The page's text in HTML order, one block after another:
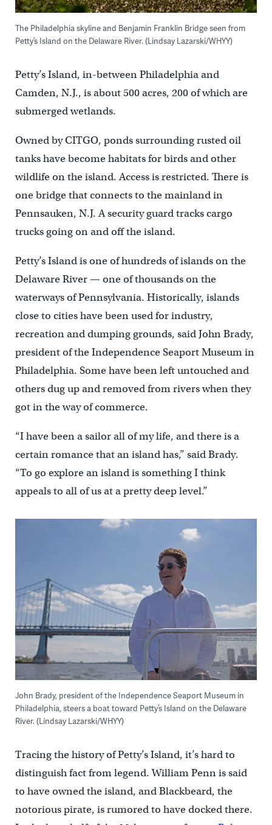
The Philadelphia skyline and Benjamin Franklin Bridge seen from
Petty’s Island on the Delaware River. (Lindsay Lazarski/WHYY)
Petty’s Island, in-between Philadelphia and
Camden, N.J., is about 500 acres, 200 of which are
submerged wetlands.
Owned by CITGO, ponds surrounding rusted oil
tanks have become habitats for birds and other
wildlife on the island. Access is restricted. There is
one bridge that connects to the mainland in
Pennsauken, N.J. A security guard tracks cargo
trucks going on and off the island.
Petty’s Island is one of hundreds of islands on the
Delaware River — one of thousands on the
waterways of Pennsylvania. Historically, islands
close to cities have been used for industry,
recreation and dumping grounds, said John Brady,
president of the Independence Seaport Museum in
Philadelphia. Some have been left untouched and
others dug up and removed from rivers when they
got in the way of commerce.
“I have been a sailor all of my life, and there is a
certain romance that an island has,” said Brady.
“To go explore an island is something I think
appeals to all of us at a pretty deep level.”
John Brady, president of the Independence Seaport Museum in
Philadelphia, steers a boat toward Petty’s Island on the Delaware
River. (Lindsay Lazarski/WHYY)
Tracing the history of Petty’s Island, it’s hard to
distinguish fact from legend. William Penn is said
to have owned the island, and Blackbeard, the
notorious pirate, is rumored to have docked there.